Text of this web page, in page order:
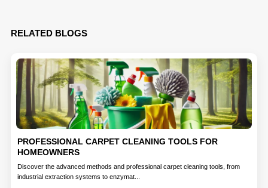
RELATED BLOGS
PROFESSIONAL CARPET CLEANING TOOLS FOR
HOMEOWNERS
Discover the advanced methods and professional carpet cleaning tools, from
industrial extraction systems to enzymat...